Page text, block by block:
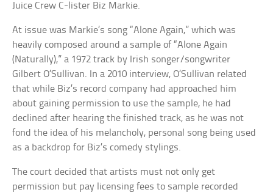
Juice Crew C-lister Biz Markie.
At issue was Markie’s song “Alone Again,” which was
heavily composed around a sample of “Alone Again
(Naturally),” a 1972 track by Irish songer/songwriter
Gilbert O’Sullivan. In a 2010 interview, O’Sullivan related
that while Biz’s record company had approached him
about gaining permission to use the sample, he had
declined after hearing the finished track, as he was not
fond the idea of his melancholy, personal song being used
as a backdrop for Biz’s comedy stylings.
The court decided that artists must not only get
permission but pay licensing fees to sample recorded